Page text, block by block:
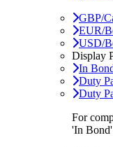
GBP/
EUR/
USD/
Display
In
Duty
Duty
For
'In Bond'